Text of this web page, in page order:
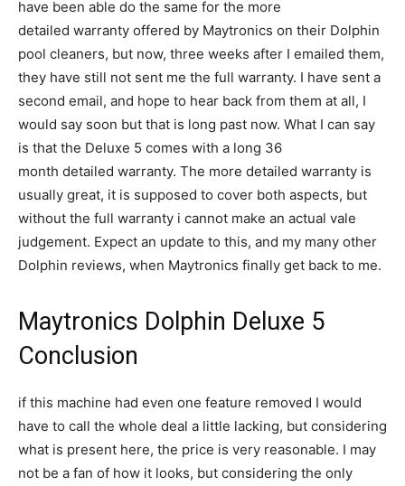
have been able do the same for the more
detailed warranty offered by Maytronics on their Dolphin
pool cleaners, but now, three weeks after I emailed them,
they have still not sent me the full warranty. I have sent a
second email, and hope to hear back from them at all, I
would say soon but that is long past now. What I can say
is that the Deluxe 5 comes with a long 36
month detailed warranty. The more detailed warranty is
usually great, it is supposed to cover both aspects, but
without the full warranty i cannot make an actual vale
judgement. Expect an update to this, and my many other
Dolphin reviews, when Maytronics finally get back to me.
Maytronics Dolphin Deluxe 5
Conclusion
if this machine had even one feature removed I would
have to call the whole deal a little lacking, but considering
what is present here, the price is very reasonable. I may
not be a fan of how it looks, but considering the only